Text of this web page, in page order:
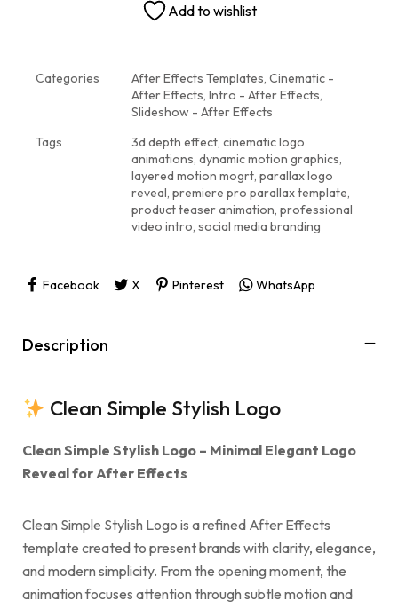
Add to wishlist
Categories After Effects Templates, Cinematic -
After Effects, Intro - After Effects,
Slideshow - After Effects
Tags
3d depth effect, cinematic logo
animations, dynamic motion graphics,
layered motion mogrt, parallax logo
reveal, premiere pro parallax template,
product teaser animation, professional
video intro, social media branding
Facebook X Pinterest WhatsApp
Description
Clean Simple Stylish Logo
Clean Simple Stylish Logo – Minimal Elegant Logo
Reveal for After Effects
Clean Simple Stylish Logo is a refined After Effects
template created to present brands with clarity, elegance,
and modern simplicity. From the opening moment, the
animation focuses attention through subtle motion and